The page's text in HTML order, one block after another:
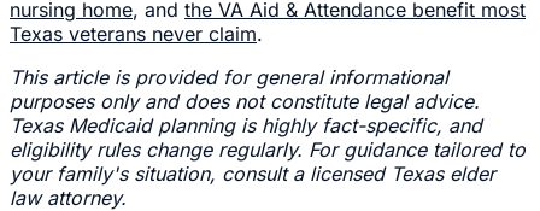
nursing home, and the VA Aid & Attendance benefit most
Texas veterans never claim.
This article is provided for general informational
purposes only and does not constitute legal advice.
Texas Medicaid planning is highly fact-specific, and
eligibility rules change regularly. For guidance tailored to
your family's situation, consult a licensed Texas elder
law attorney.